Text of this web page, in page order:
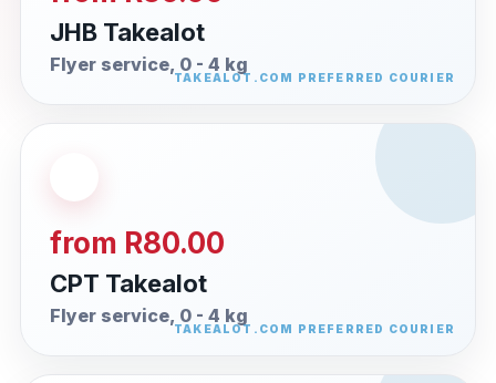
JHB Takealot
Flyer service, 0 - 4 kg
from R80.00
CPT Takealot
Flyer service, 0 - 4 kg